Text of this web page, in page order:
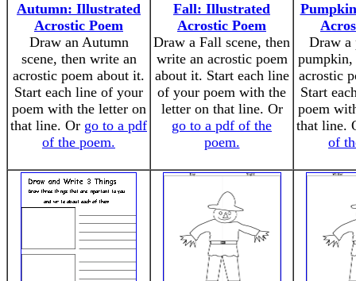
Autumn: Illustrated
Acrostic Poem
Draw an Autumn
scene, then write an
acrostic poem about it.
Start each line of your
poem with the letter on
that line. Or go to a pdf
of the poem.
Fall: Illustrated
Acrostic Poem
Draw a Fall scene, then
write an acrostic poem
about it. Start each line
of your poem with the
letter on that line. Or
go to a pdf of the
poem.
Draw a
pumpkin,
acrostic
Start
poem
that line.
of